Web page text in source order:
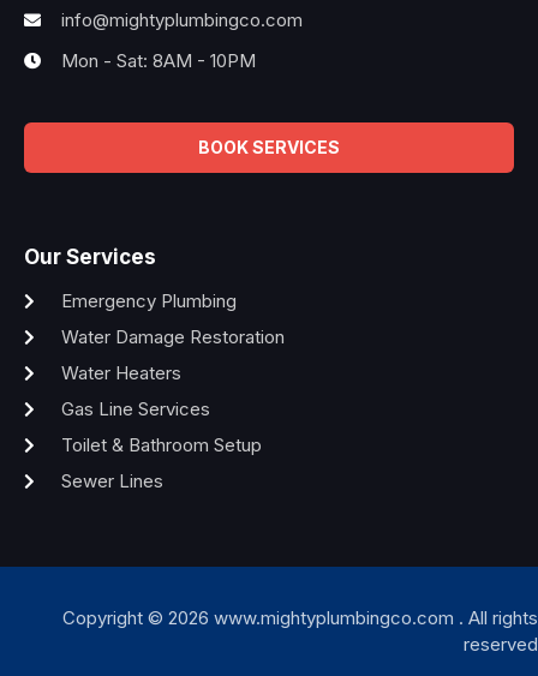
info@mightyplumbingco.com
Mon - Sat: 8AM - 10PM
BOOK SERVICES
Our Services
Emergency Plumbing
Water Damage Restoration
Water Heaters
Gas Line Services
Toilet & Bathroom Setup
Sewer Lines
Copyright © 2026 www.mightyplumbingco.com . All rights
reserved